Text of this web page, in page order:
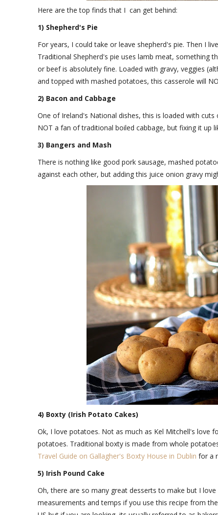
Here are the top finds that I can get behind:
1) Shepherd's Pie
For years, I could take or leave shepherd's pie. Then I
Traditional Shepherd's pie uses lamb meat, something
or beef is absolutely fine. Loaded with gravy, veggies
and topped with mashed potatoes, this casserole will
2) Bacon and Cabbage
One of Ireland's National dishes, this is loaded with
NOT a fan of traditional boiled cabbage, but fixing it up
3) Bangers and Mash
There is nothing like good pork sausage, mashed
against each other, but adding this juice onion gravy
4) Boxty (Irish Potato Cakes)
Ok, I love potatoes. Not as much as Kel Mitchell's love
potatoes. Traditional boxty is made from whole
Travel Guide on Gallagher's Boxty House in Dublin for a
5) Irish Pound Cake
Oh, there are so many great desserts to make but I
measurements and temps if you use this recipe from the